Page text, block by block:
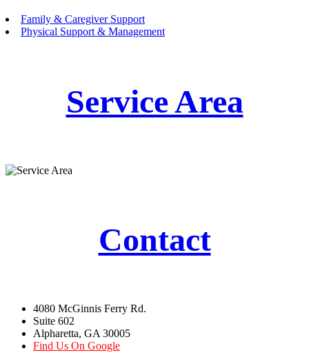
Family & Caregiver Support
Physical Support & Management
Service Area
Contact
4080 McGinnis Ferry Rd.
Suite 602
Alpharetta, GA 30005
Find Us On Google